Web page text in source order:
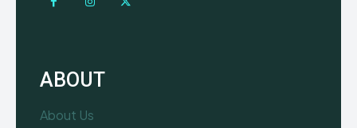
ABOUT
About Us